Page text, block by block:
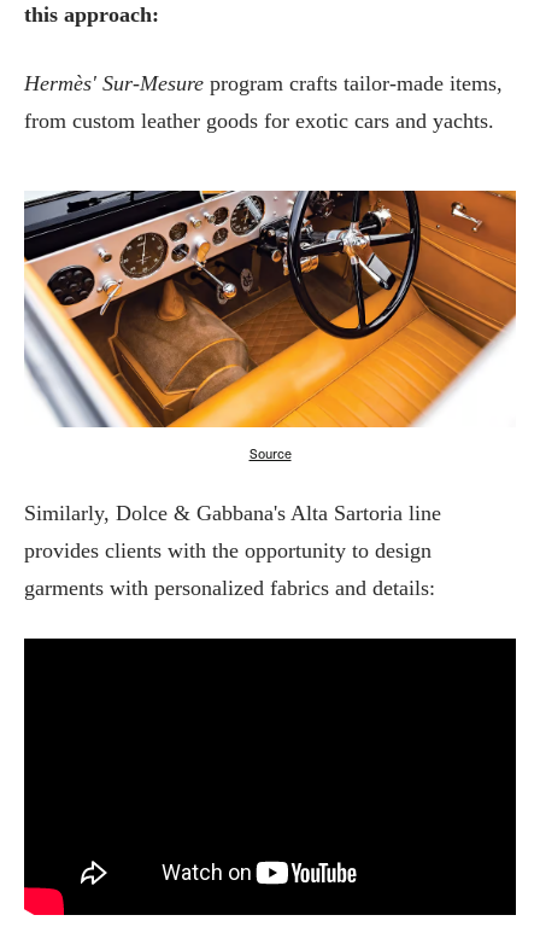
this approach:
Hermès' Sur-Mesure program crafts tailor-made items,
from custom leather goods for exotic cars and yachts.
Source
Similarly, Dolce & Gabbana's Alta Sartoria line
provides clients with the opportunity to design
garments with personalized fabrics and details: